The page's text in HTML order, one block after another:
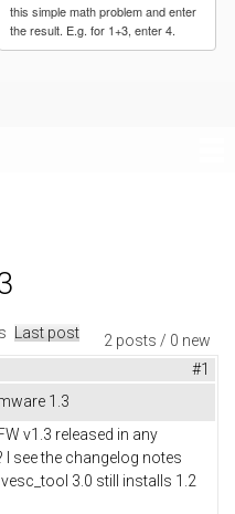
this simple math problem and enter
the result. E.g. for 1+3, enter 4.
2 posts / 0 new
Last post
#1
1.3
v1.3 released in any
I see the changelog notes
3.0 still installs 1.2